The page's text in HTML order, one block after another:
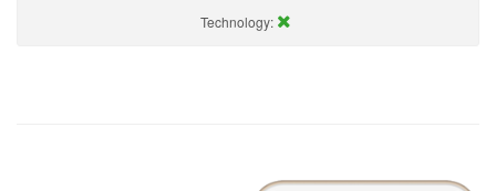
Technology: